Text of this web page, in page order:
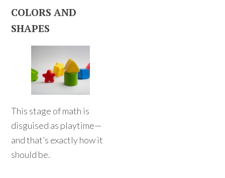
COLORS AND
SHAPES
This stage of math is
disguised as playtime—
and that’s exactly how it
should be.